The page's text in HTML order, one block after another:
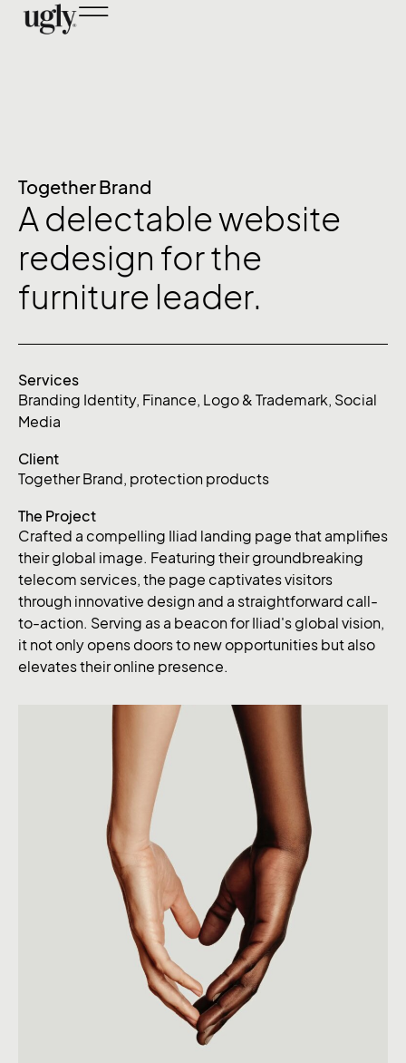
Together Brand
A delectable website
redesign for the
furniture leader.
Services
Branding Identity, Finance, Logo & Trademark, Social
Media
Client
Together Brand, protection products
The Project
Crafted a compelling Iliad landing page that amplifies
their global image. Featuring their groundbreaking
telecom services, the page captivates visitors
through innovative design and a straightforward call-
to-action. Serving as a beacon for Iliad's global vision,
it not only opens doors to new opportunities but also
elevates their online presence.